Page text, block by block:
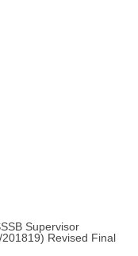
Supervisor
Revised Final